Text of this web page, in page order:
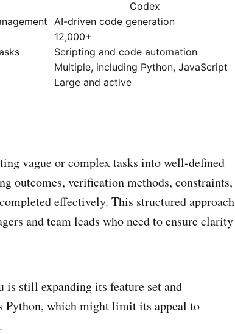
Codex
AI-driven code generation
12,000+
Scripting and code automation
Multiple, including Python, JavaScript
Large and active
vague or complex tasks into well-defined
outcomes, verification methods, constraints,
effectively. This structured approach
and team leads who need to ensure clarity
is still expanding its feature set and
which might limit its appeal to